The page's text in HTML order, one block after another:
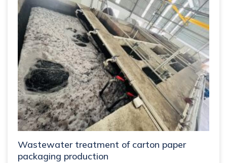
Wastewater treatment of carton paper
packaging production